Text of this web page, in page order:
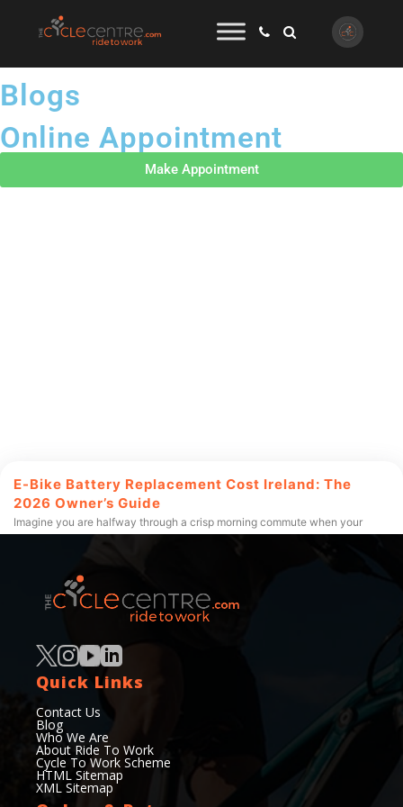
Blogs
Online Appointment
Make Appointment
E-Bike Battery Replacement Cost Ireland: The
2026 Owner’s Guide
Imagine you are halfway through a crisp morning commute when your
50+
Years of experience
Quick Links
Contact Us
Blog
Who We Are
About Ride To Work
Cycle To Work Scheme
HTML Sitemap
XML Sitemap